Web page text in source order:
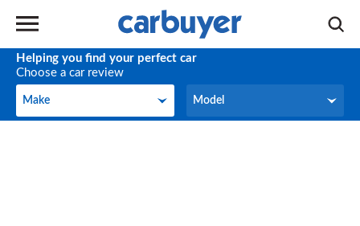
Helping you find your perfect car
Choose a car review
Make
Make Model
Model